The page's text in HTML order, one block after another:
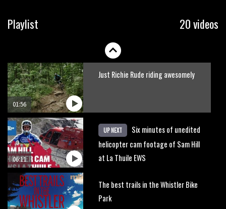
Playlist 20 videos
Erice is now 12 years old and… well,
01:56
Just Richie Rude riding awesomely
06:11
UP NEXT
Six minutes of unedited
helicopter cam footage of Sam Hill
at La Thuile EWS
The best trails in the Whistler Bike
Park